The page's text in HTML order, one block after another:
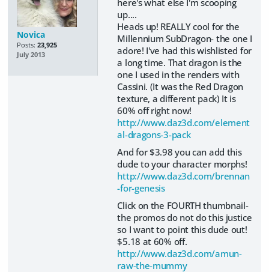
Novica
Posts: 23,925
July 2013
here's what else I'm scooping
up....
Heads up! REALLY cool for the
Millennium SubDragon- the one I
adore! I've had this wishlisted for
a long time. That dragon is the
one I used in the renders with
Cassini. (It was the Red Dragon
texture, a different pack) It is
60% off right now!
http://www.daz3d.com/element
al-dragons-3-pack
And for $3.98 you can add this
dude to your character morphs!
http://www.daz3d.com/brennan
-for-genesis
Click on the FOURTH thumbnail-
the promos do not do this justice
so I want to point this dude out!
$5.18 at 60% off.
http://www.daz3d.com/amun-
raw-the-mummy